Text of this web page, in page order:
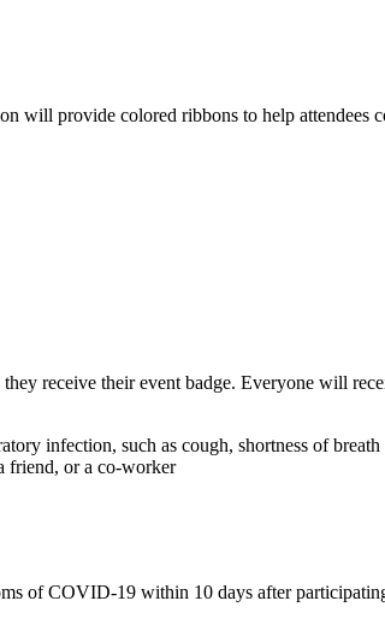
will provide colored ribbons to help attendees
receive their event badge. Everyone will
infection, such as cough, shortness of breath
friend, or a co-worker
of COVID-19 within 10 days after